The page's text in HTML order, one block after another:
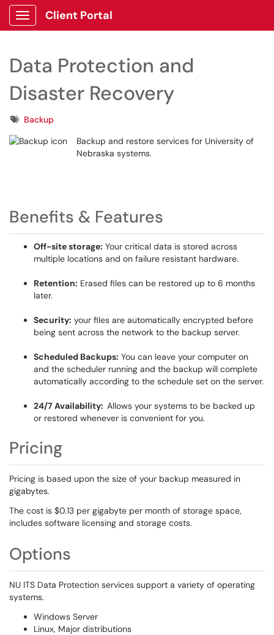
Show Applications Menu
Client Portal
Data Protection and
Disaster Recovery
TagsBackup
Backup and restore services for University of
Nebraska systems.
Benefits & Features
Off-site storage: Your critical data is stored across
multiple locations and on failure resistant hardware.
Retention: Erased files can be restored up to 6 months
later.
Security: your files are automatically encrypted before
being sent across the network to the backup server.
Scheduled Backups: You can leave your computer on
and the scheduler running and the backup will complete
automatically according to the schedule set on the server.
24/7 Availability: Allows your systems to be backed up
or restored whenever is convenient for you.
Pricing
Pricing is based upon the size of your backup measured in
gigabytes.
The cost is $0.13 per gigabyte per month of storage space,
includes software licensing and storage costs.
Options
NU ITS Data Protection services support a variety of operating
systems.
Windows Server
Linux, Major distributions